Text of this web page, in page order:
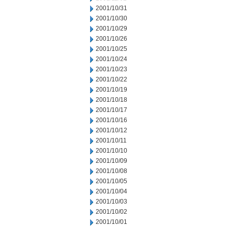
2001/10/31
2001/10/30
2001/10/29
2001/10/26
2001/10/25
2001/10/24
2001/10/23
2001/10/22
2001/10/19
2001/10/18
2001/10/17
2001/10/16
2001/10/12
2001/10/11
2001/10/10
2001/10/09
2001/10/08
2001/10/05
2001/10/04
2001/10/03
2001/10/02
2001/10/01